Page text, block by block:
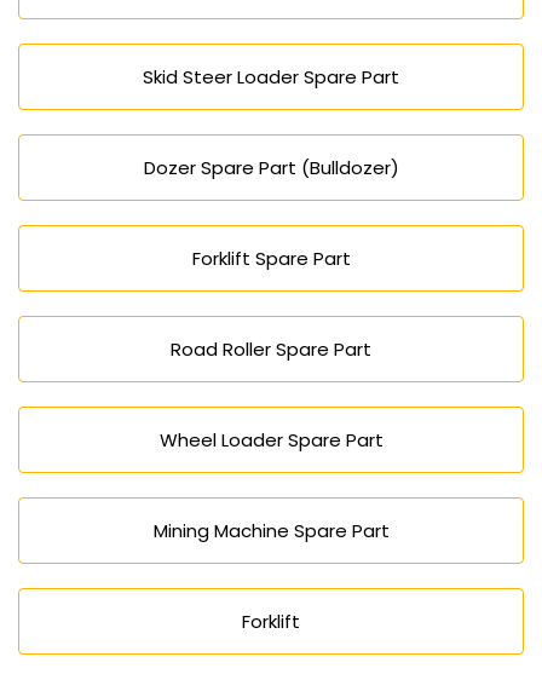
Skid Steer Loader Spare Part
Dozer Spare Part (Bulldozer)
Forklift Spare Part
Road Roller Spare Part
Wheel Loader Spare Part
Mining Machine Spare Part
Forklift